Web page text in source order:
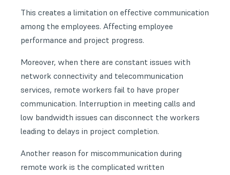
This creates a limitation on effective communication
among the employees. Affecting employee
performance and project progress.
Moreover, when there are constant issues with
network connectivity and telecommunication
services, remote workers fail to have proper
communication. Interruption in meeting calls and
low bandwidth issues can disconnect the workers
leading to delays in project completion.
Another reason for miscommunication during
remote work is the complicated written